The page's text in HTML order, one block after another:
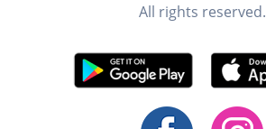
All rights reserved.